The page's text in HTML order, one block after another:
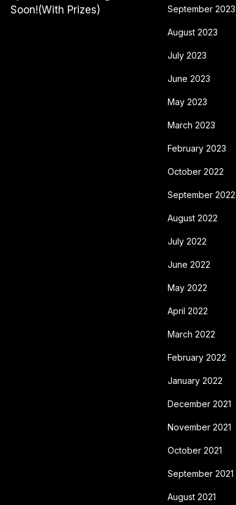
Soon!(With Prizes)
September 2023
August 2023
July 2023
June 2023
May 2023
March 2023
February 2023
October 2022
September 2022
August 2022
July 2022
June 2022
May 2022
April 2022
March 2022
February 2022
January 2022
December 2021
November 2021
October 2021
September 2021
August 2021